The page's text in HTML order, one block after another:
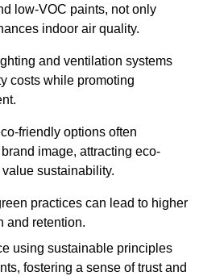
low-VOC paints, not only
indoor air quality.
and ventilation systems
costs while promoting
friendly options often
image, attracting eco-
sustainability.
practices can lead to higher
and retention.
using sustainable principles
fostering a sense of trust and